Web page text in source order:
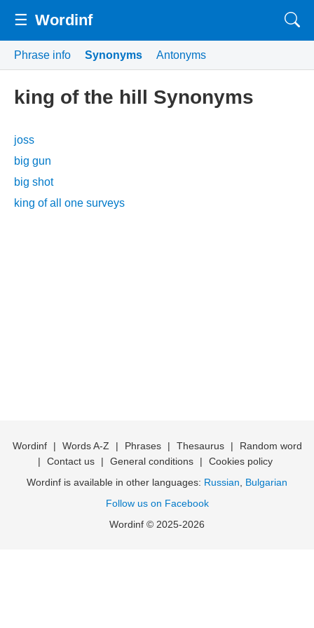
☰ Wordinf
Phrase info Synonyms Antonyms
king of the hill Synonyms
joss
big gun
big shot
king of all one surveys
Wordinf | Words A-Z | Phrases | Thesaurus |
Random word
|
Contact us | General conditions |
Cookies policy
Wordinf is available in other languages: Russian
Bulgarian
Follow us on Facebook
Wordinf © 2025-2026